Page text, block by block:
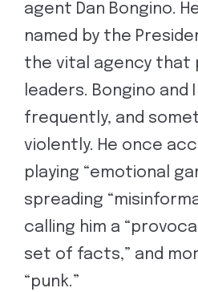
agent Dan Bongino.
named by the
the vital agency
leaders. Bongino and
frequently, and
violently. He once
playing “emotional
spreading
calling him a
set of facts,” and
“punk.”